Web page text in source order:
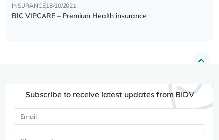
INSURANCE18/10/2021
BIC VIPCARE – Premium Health insurance
Subscribe to receive latest updates from BIDV